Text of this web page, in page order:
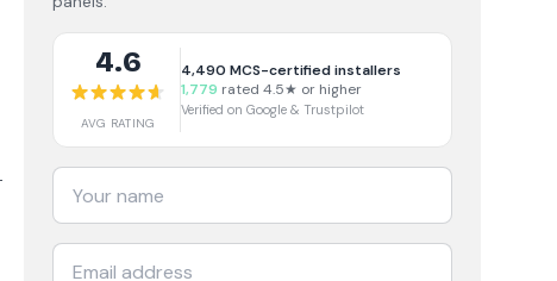
4.6
AVG RATING
4,490 MCS-certified installers
1,779 rated 4.5★ or higher
Verified on Google & Trustpilot